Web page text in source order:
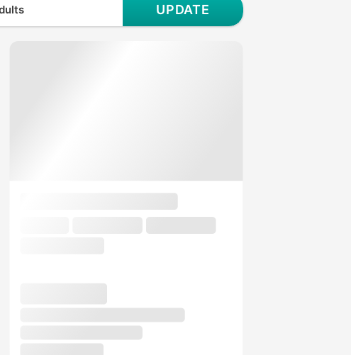
UPDATE